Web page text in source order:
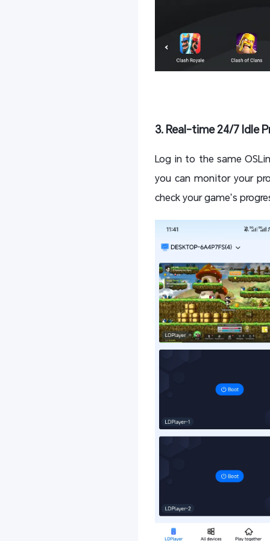
3. Real-time 24/7 Idle
Log in to the same
you can monitor your
check your game’s